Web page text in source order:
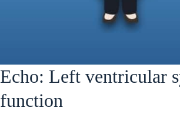
Echo: Left ventricular
function